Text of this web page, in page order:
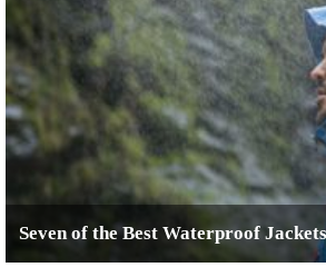
Seven of the Best Waterproof